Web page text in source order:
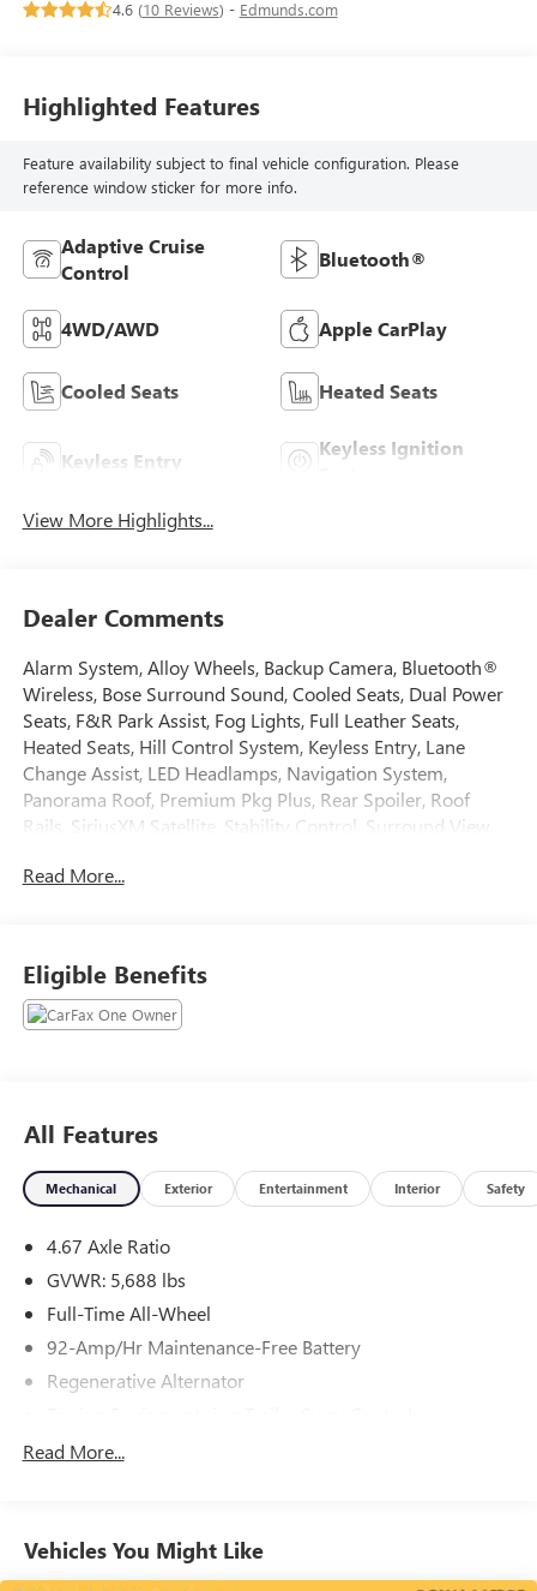
4.6 (10 Reviews) - Edmunds.com
Highlighted Features
Feature availability subject to final vehicle configuration. Please
reference window sticker for more info.
Adaptive Cruise
Control
Bluetooth®
4WD/AWD Apple CarPlay
Cooled Seats Heated Seats
Keyless Entry
Keyless Ignition
View More Highlights...
Dealer Comments
Alarm System, Alloy Wheels, Backup Camera, Bluetooth®
Wireless, Bose Surround Sound, Cooled Seats, Dual Power
Seats, F&R Park Assist, Fog Lights, Full Leather Seats,
Heated Seats, Hill Control System, Keyless Entry, Lane
Change Assist, LED Headlamps, Navigation System,
Panorama Roof, Premium Pkg Plus, Rear Spoiler, Roof
Rails, SiriusXM Satellite, Stability Control, Surround View
Macan CARFAX One-Owner. Clean CARFAX.
Fee, and any optional dealer installed accessories are not
included in this price.
Read More...
Eligible Benefits
All Features
Mechanical Exterior Entertainment Interior Safety
4.67 Axle Ratio
GVWR: 5,688 lbs
Full-Time All-Wheel
92-Amp/Hr Maintenance-Free Battery
Regenerative Alternator
1288# Maximum Payload
Automatic w/Driver Control Ride Control Adaptive
Read More...
Vehicles You Might Like